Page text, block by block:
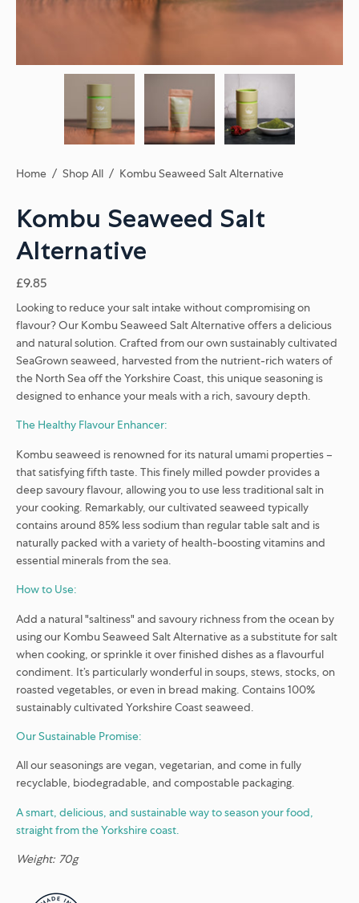
Home / Shop All / Kombu Seaweed Salt Alternative
Kombu Seaweed Salt
Alternative
£9.85
Looking to reduce your salt intake without compromising on
flavour? Our Kombu Seaweed Salt Alternative offers a delicious
and natural solution. Crafted from our own sustainably cultivated
SeaGrown seaweed, harvested from the nutrient-rich waters of
the North Sea off the Yorkshire Coast, this unique seasoning is
designed to enhance your meals with a rich, savoury depth.
The Healthy Flavour Enhancer:
Kombu seaweed is renowned for its natural umami properties –
that satisfying fifth taste. This finely milled powder provides a
deep savoury flavour, allowing you to use less traditional salt in
your cooking. Remarkably, our cultivated seaweed typically
contains around 85% less sodium than regular table salt and is
naturally packed with a variety of health-boosting vitamins and
essential minerals from the sea.
How to Use:
Add a natural "saltiness" and savoury richness from the ocean by
using our Kombu Seaweed Salt Alternative as a substitute for salt
when cooking, or sprinkle it over finished dishes as a flavourful
condiment. It’s particularly wonderful in soups, stews, stocks, on
roasted vegetables, or even in bread making. Contains 100%
sustainably cultivated Yorkshire Coast seaweed.
Our Sustainable Promise:
All our seasonings are vegan, vegetarian, and come in fully
recyclable, biodegradable, and compostable packaging.
A smart, delicious, and sustainable way to season your food,
straight from the Yorkshire coast.
Weight: 70g